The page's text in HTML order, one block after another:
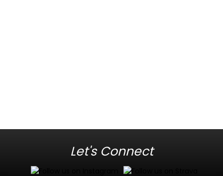
Let's Connect